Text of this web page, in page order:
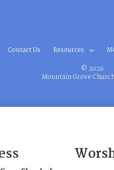
Contact Us Resources
© 2026
Mountain Grove